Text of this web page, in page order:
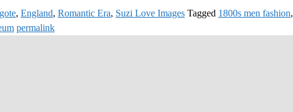
, England, Romantic Era, Suzi Love Images Tagged 1800s men fashion,
permalink